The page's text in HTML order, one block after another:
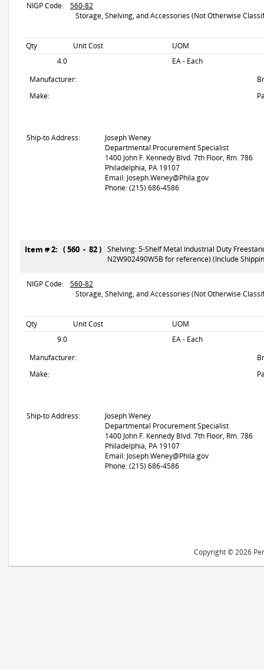
NIGP Code:
560-82
Storage, Shelving, and Accessories (Not Otherwise
Qty Unit Cost
UOM
4.0
EA - Each
Manufacturer:
Make:
Ship-to Address:
Joseph Weney
Departmental Procurement Specialist
1400 John F. Kennedy Blvd. 7th Floor, Rm. 786
Philadelphia, PA 19107
Email: Joseph.Weney@Phila.gov
Phone: (215) 686-4586
Item # 2: ( 560 - 82 ) Shelving: 5-Shelf Metal Industrial Duty
N2W902490W5B for reference) (Include
NIGP Code:
560-82
Storage, Shelving, and Accessories (Not Otherwise
Qty Unit Cost
UOM
9.0
EA - Each
Manufacturer:
Make:
Ship-to Address:
Joseph Weney
Departmental Procurement Specialist
1400 John F. Kennedy Blvd. 7th Floor, Rm. 786
Philadelphia, PA 19107
Email: Joseph.Weney@Phila.gov
Phone: (215) 686-4586
Copyright © 2026